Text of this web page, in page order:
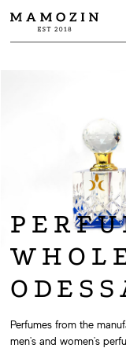
Perfumes from the
men's and women's